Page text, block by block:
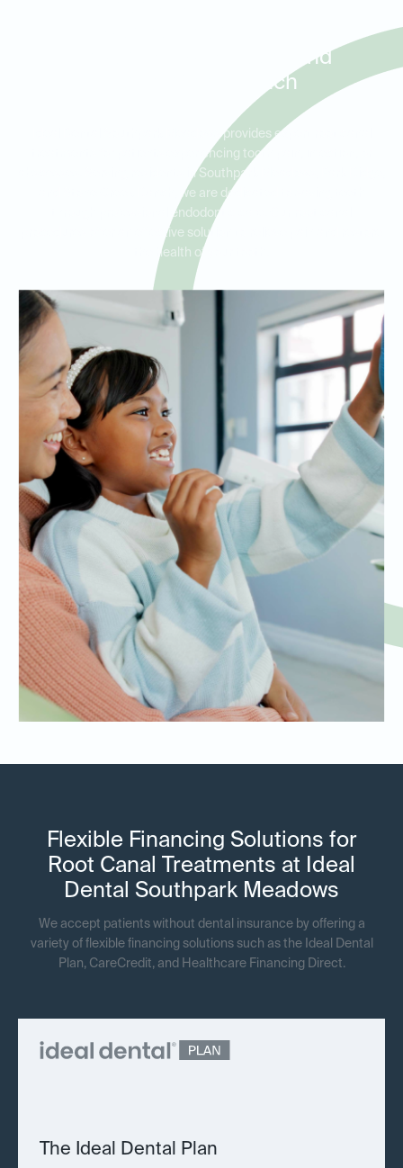
Meadows, Park Ridge, and
Stone Creek Ranch
Ideal Dental Southpark Meadows provides expert root canal
treatments for patients experiencing tooth pain, infection, or
abscesses. Serving residents in Southpark Meadows, Park Ridge,
and Stone Creek Ranch, we are dedicated to saving teeth
through professional endodontic care. Our root canal
procedures offer an effective solution to relieve pain and restore
the health of your tooth.
Flexible Financing Solutions for
Root Canal Treatments at Ideal
Dental Southpark Meadows
We accept patients without dental insurance by offering a
variety of flexible financing solutions such as the Ideal Dental
Plan, CareCredit, and Healthcare Financing Direct.
The Ideal Dental Plan